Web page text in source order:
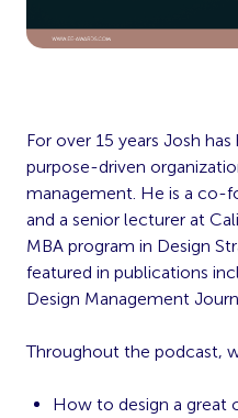
For over 15 years Josh
purpose-driven
management. He is a co-
and a senior lecturer at
MBA program in Design
featured in publications
Design Management
Throughout the podcast,
How to design a great